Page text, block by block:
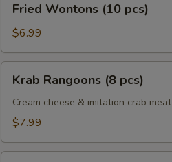
Wontons
(10
pcs)
Fried Wontons (10 pcs)
$6.99
Rangoons
pcs)
Krab Rangoons (8 pcs)
Cream cheese & imitation crab meat
$7.99